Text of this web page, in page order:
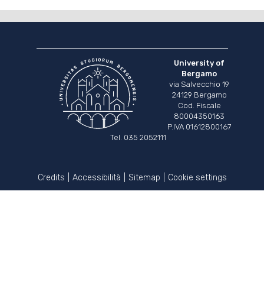
University of
Bergamo
via Salvecchio 19
24129 Bergamo
Cod. Fiscale
80004350163
P.IVA 01612800167
Tel. 035 2052111
Credits Accessibilità Sitemap Cookie settings